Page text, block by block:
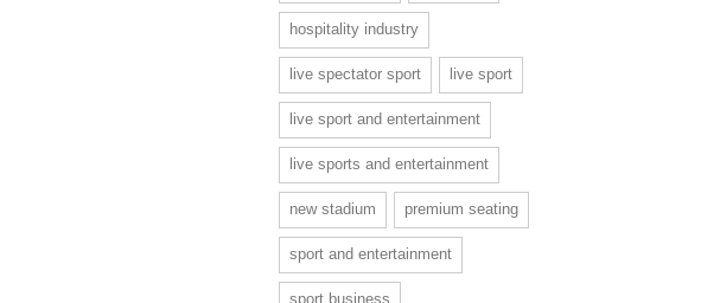
hospitality industry
live spectator sport live sport
live sport and entertainment
live sports and entertainment
new stadium premium seating
sport and entertainment
sport business